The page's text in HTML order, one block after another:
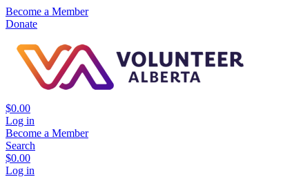
Become a Member
Donate
$0.00
Log in
Become a Member
Search
$0.00
Log in